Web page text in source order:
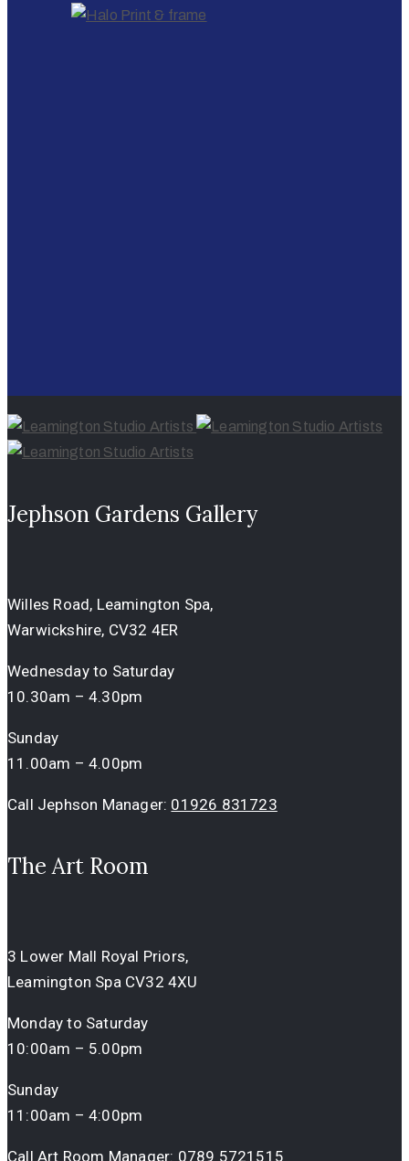
Jephson Gardens Gallery
Willes Road, Leamington Spa,
Warwickshire, CV32 4ER
Wednesday to Saturday
10.30am – 4.30pm
Sunday
11.00am – 4.00pm
Call Jephson Manager: 01926 831723
The Art Room
3 Lower Mall Royal Priors,
Leamington Spa CV32 4XU
Monday to Saturday
10:00am – 5.00pm
Sunday
11:00am – 4:00pm
Call Art Room Manager: 0789 5721515